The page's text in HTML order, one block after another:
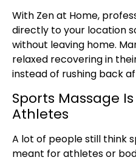
With Zen at Home,
directly to your location
without leaving home.
relaxed recovering in
instead of rushing back
Sports Massage
Athletes
A lot of people still think
meant for athletes or